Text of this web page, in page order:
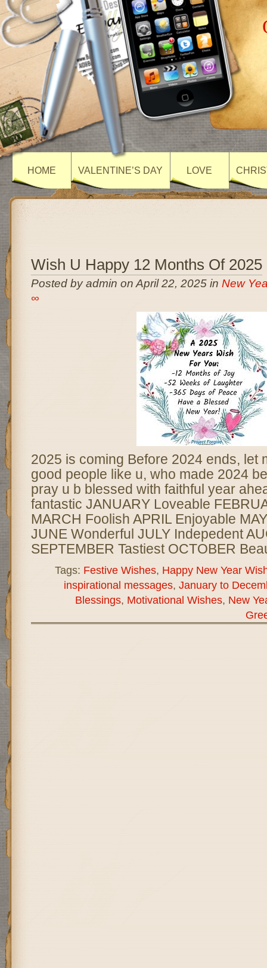
HOME VALENTINE’S DAY LOVE
Wish U Happy 12 Months Of 2025
Posted by admin on April 22, 2025 in New
∞
2025 is coming Before 2024 ends, let
good people like u, who made 2024
pray u b blessed with faithful year
fantastic JANUARY Loveable
MARCH Foolish APRIL Enjoyable
JUNE Wonderful JULY Indepedent
SEPTEMBER Tastiest OCTOBER
Tags: Festive Wishes, Happy New Year
inspirational messages, January to
Blessings, Motivational Wishes, New